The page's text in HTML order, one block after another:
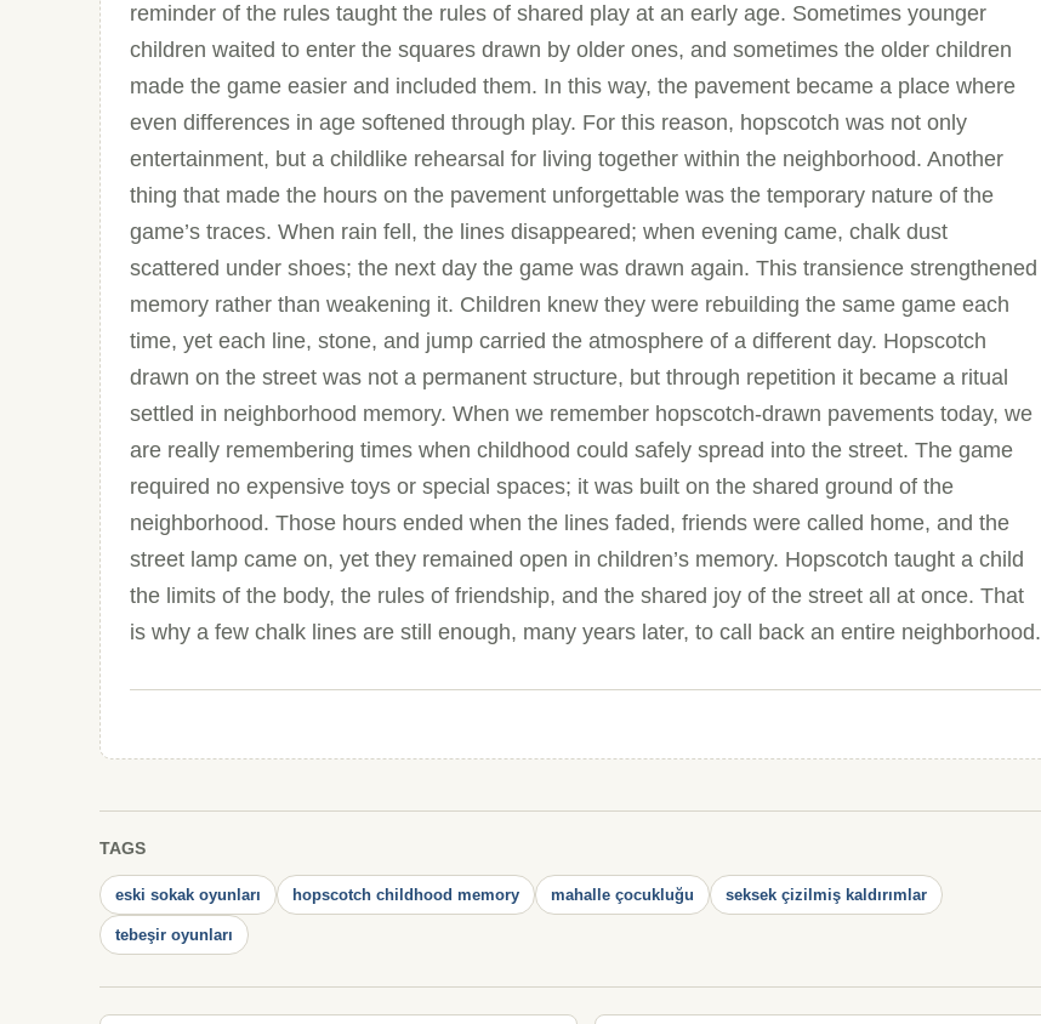
reminder of the rules taught the rules of shared play at an early age. Sometimes younger
children waited to enter the squares drawn by older ones, and sometimes the older children
made the game easier and included them. In this way, the pavement became a place where
even differences in age softened through play. For this reason, hopscotch was not only
entertainment, but a childlike rehearsal for living together within the neighborhood. Another
thing that made the hours on the pavement unforgettable was the temporary nature of the
game’s traces. When rain fell, the lines disappeared; when evening came, chalk dust
scattered under shoes; the next day the game was drawn again. This transience strengthened
memory rather than weakening it. Children knew they were rebuilding the same game each
time, yet each line, stone, and jump carried the atmosphere of a different day. Hopscotch
drawn on the street was not a permanent structure, but through repetition it became a ritual
settled in neighborhood memory. When we remember hopscotch-drawn pavements today, we
are really remembering times when childhood could safely spread into the street. The game
required no expensive toys or special spaces; it was built on the shared ground of the
neighborhood. Those hours ended when the lines faded, friends were called home, and the
street lamp came on, yet they remained open in children’s memory. Hopscotch taught a child
the limits of the body, the rules of friendship, and the shared joy of the street all at once. That
is why a few chalk lines are still enough, many years later, to call back an entire neighborhood.
TAGS
eski sokak oyunları hopscotch childhood memory mahalle çocukluğu seksek çizilmiş kaldırımlar
tebeşir oyunları